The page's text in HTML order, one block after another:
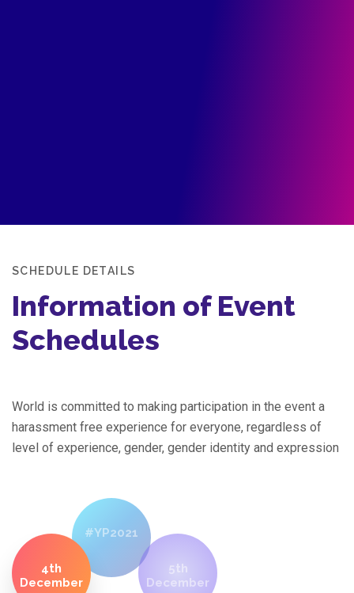
SCHEDULE DETAILS
Information of Event
Schedules
World is committed to making participation in the event a
harassment free experience for everyone, regardless of
level of experience, gender, gender identity and expression
4th
December
#YP2021
5th
December